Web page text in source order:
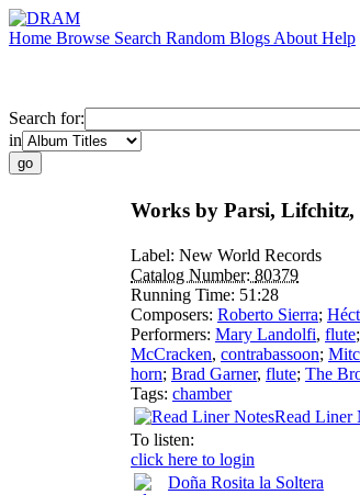
Home Browse Search Random Blogs About Help
Search for:
in
Works by Parsi, Lifchitz,
Label: New World Records
Catalog Number: 80379
Running Time: 51:28
Composers: Roberto Sierra;
Performers: Mary Landolfi, flute;
McCracken, contrabassoon;
horn; Brad Garner, flute; The
Tags: chamber
Read Liner
To listen:
click here to login
Doña Rosita la Soltera